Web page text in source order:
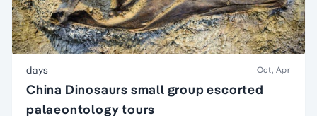
days Oct, Apr
China Dinosaurs small group escorted
palaeontology tours